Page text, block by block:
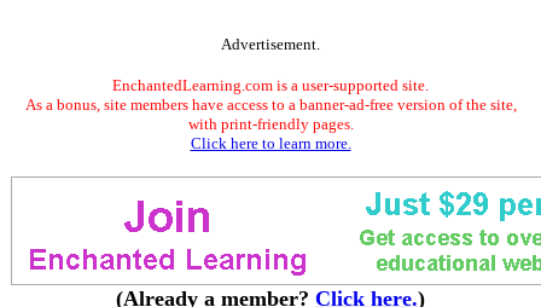
Advertisement.
EnchantedLearning.com is a user-supported site.
As a bonus, site members have access to a banner-ad-free version of the site,
with print-friendly pages.
Click here to learn more.
(Already a member? Click here.)